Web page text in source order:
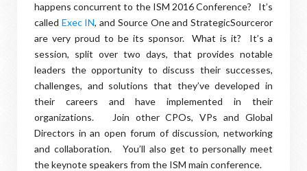
happens concurrent to the ISM 2016 Conference? It’s
called Exec IN, and Source One and StrategicSourceror
are very proud to be its sponsor. What is it? It’s a
session, split over two days, that provides notable
leaders the opportunity to discuss their successes,
challenges, and solutions that they’ve developed in
their careers and have implemented in their
organizations. Join other CPOs, VPs and Global
Directors in an open forum of discussion, networking
and collaboration. You’ll also get to personally meet
the keynote speakers from the ISM main conference.